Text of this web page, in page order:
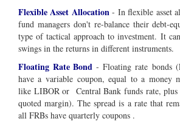
Flexible Asset Allocation- In flexible asset
fund managers don't re-balance their debt-
type of tactical approach to investment. It
swings in the returns in different instruments.
Floating Rate Bond - Floating rate bonds
have a variable coupon, equal to a money
like LIBOR or Central Bank funds rate, plus
quoted margin). The spread is a rate that
all FRBs have quarterly coupons .